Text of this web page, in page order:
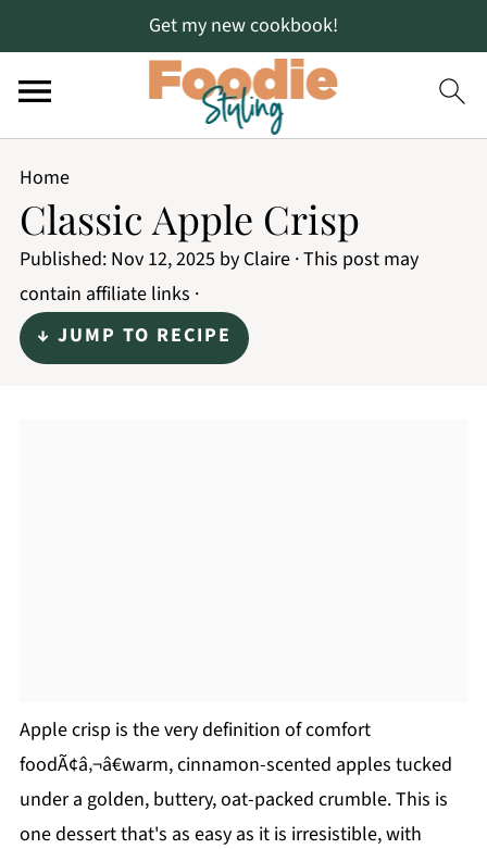
Get my new cookbook!
Home
Classic Apple Crisp
Published: Nov 12, 2025 by Claire· This post may
contain affiliate links ·
↓ JUMP TO RECIPE
Apple crisp is the very definition of comfort
foodÃ¢â‚¬â€warm, cinnamon-scented apples tucked
under a golden, buttery, oat-packed crumble. This is
one dessert that's as easy as it is irresistible, with